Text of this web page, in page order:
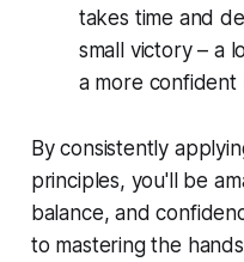
takes time and
small victory – a
a more confident
By consistently
principles, you'll be
balance, and
to mastering the